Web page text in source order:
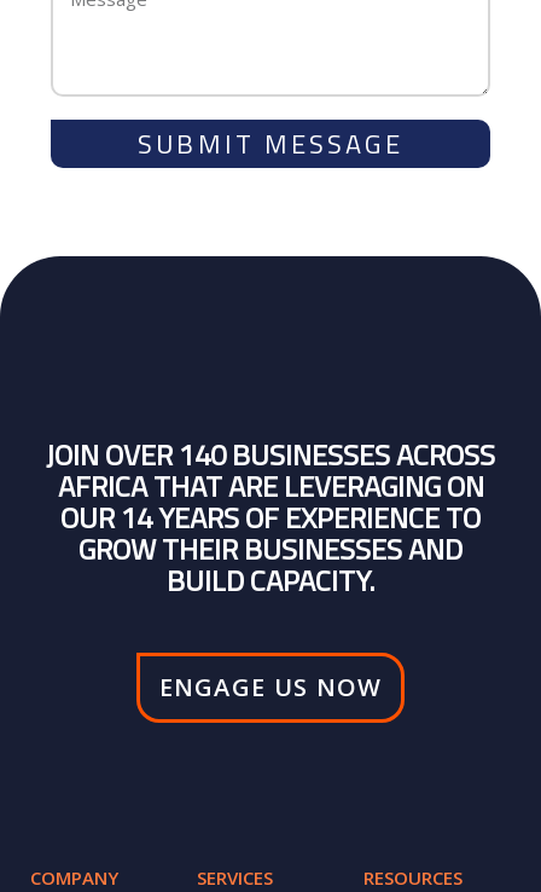
SUBMIT MESSAGE
JOIN OVER 140 BUSINESSES ACROSS
AFRICA THAT ARE LEVERAGING ON
OUR 14 YEARS OF EXPERIENCE TO
GROW THEIR BUSINESSES AND
BUILD CAPACITY.
ENGAGE US NOW
COMPANY SERVICES RESOURCES